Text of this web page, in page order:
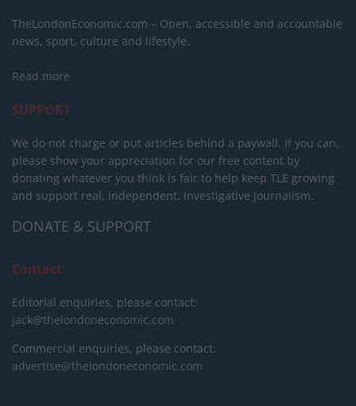
TheLondonEconomic.com – Open, accessible and accountable
news, sport, culture and lifestyle.
Read more
SUPPORT
We do not charge or put articles behind a paywall. If you can,
please show your appreciation for our free content by
donating whatever you think is fair to help keep TLE growing
and support real, independent, investigative journalism.
DONATE & SUPPORT
Contact
Editorial enquiries, please contact:
jack@thelondoneconomic.com
Commercial enquiries, please contact:
advertise@thelondoneconomic.com